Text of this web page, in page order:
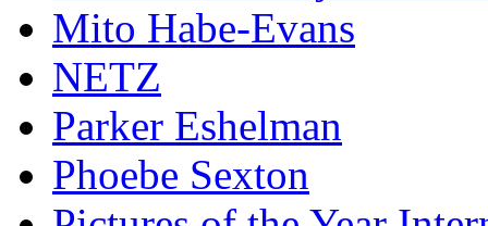
Mito Habe-Evans
NETZ
Parker Eshelman
Phoebe Sexton